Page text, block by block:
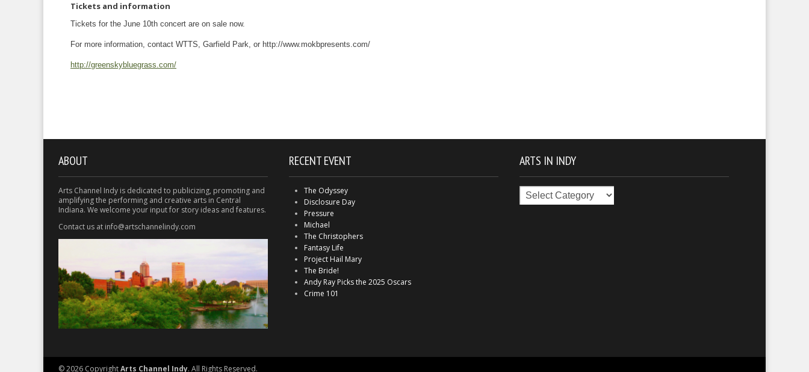
Tickets and information
Tickets for the June 10th concert are on sale now.
For more information, contact WTTS, Garfield Park, or http://www.mokbpresents.com/
http://greenskybluegrass.com/
ABOUT
Arts Channel Indy is dedicated to publicizing, promoting and
amplifying the performing and creative arts in Central
Indiana. We welcome your input for story ideas and features.
Contact us at info@artschannelindy.com
RECENT EVENT
The Odyssey
Disclosure Day
Pressure
Michael
The Christophers
Fantasy Life
Project Hail Mary
The Bride!
Andy Ray Picks the 2025 Oscars
Crime 101
ARTS IN INDY
Arts
© 2026 CopyrightArts Channel Indy. All Rights Reserved.